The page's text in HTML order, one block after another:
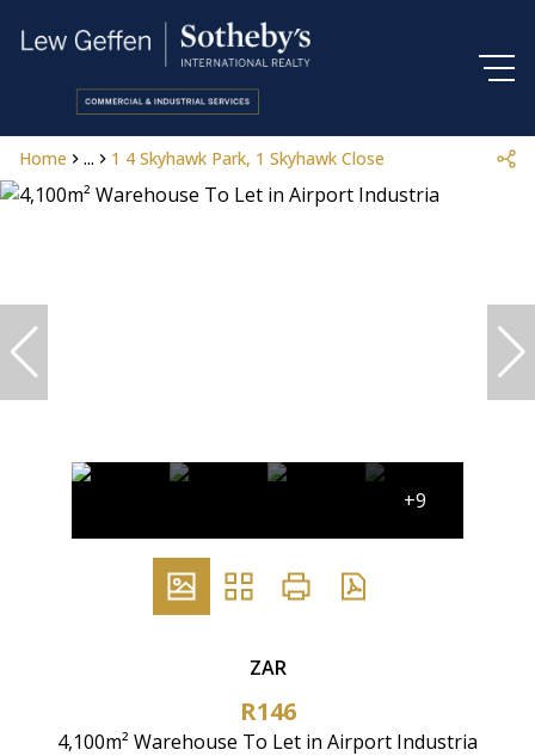
Home ... 1 4 Skyhawk Park, 1 Skyhawk Close
+9
ZAR
R146
4,100m² Warehouse To Let in Airport Industria